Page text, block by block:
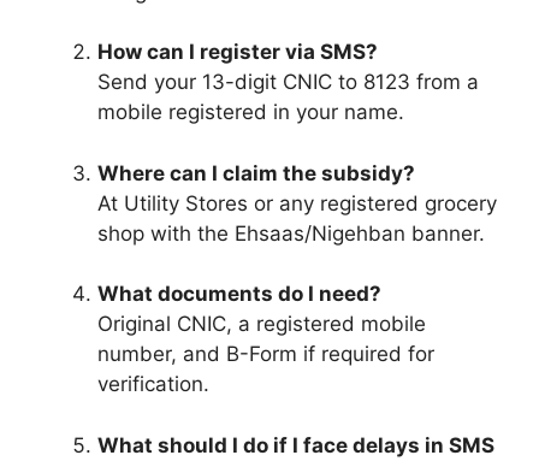
How can I register via SMS?
Send your 13-digit CNIC to 8123 from a
mobile registered in your name.
Where can I claim the subsidy?
At Utility Stores or any registered grocery
shop with the Ehsaas/Nigehban banner.
What documents do I need?
Original CNIC, a registered mobile
number, and B-Form if required for
verification.
What should I do if I face delays in SMS